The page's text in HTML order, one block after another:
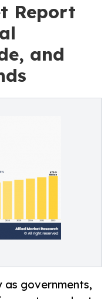
Report
and
governments,